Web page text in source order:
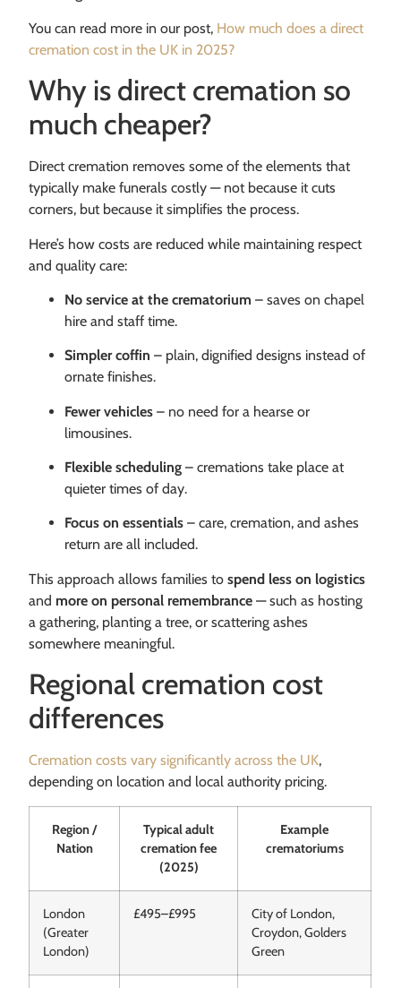
You can read more in our post, How much does a direct
cremation cost in the UK in 2025?
Why is direct cremation so
much cheaper?
Direct cremation removes some of the elements that
typically make funerals costly — not because it cuts
corners, but because it simplifies the process.
Here’s how costs are reduced while maintaining respect
and quality care:
No service at the crematorium – saves on chapel
hire and staff time.
Simpler coffin – plain, dignified designs instead of
ornate finishes.
Fewer vehicles – no need for a hearse or
limousines.
Flexible scheduling – cremations take place at
quieter times of day.
Focus on essentials – care, cremation, and ashes
return are all included.
This approach allows families tospend less on logistics
and more on personal remembrance — such as hosting
a gathering, planting a tree, or scattering ashes
somewhere meaningful.
Regional cremation cost
differences
Cremation costs vary significantly across the UK,
depending on location and local authority pricing.
Region /
Nation
Typical adult
cremation fee
(2025)
Example
crematoriums
London
(Greater
London)
£495–£995
City of London,
Croydon, Golders
Green